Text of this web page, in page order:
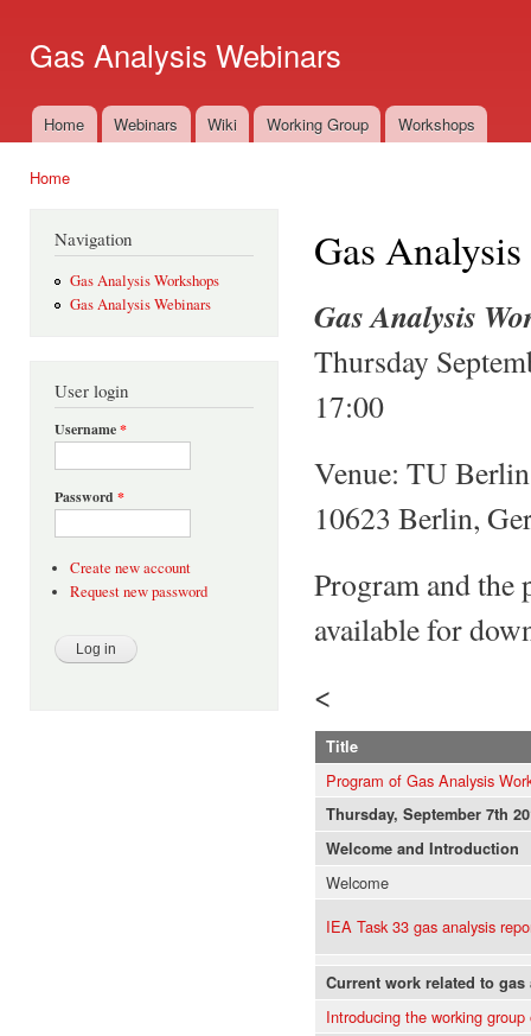
Gas Analysis Webinars
Main menu
Home Webinars Wiki Working Group Workshops
Home
Navigation
Gas Analysis Workshops
Gas Analysis Webinars
User login
Username*
Password *
Create new account
Request new password
Gas
Gas Analysis
Thursday
17:00
Venue: TU
10623 Berlin,
Program and the
available for
<
Title
Program of Gas Analysis
Thursday, September 7th
Welcome and Introduction
Welcome
IEA Task 33 gas analysis
Current work related to
Introducing the working